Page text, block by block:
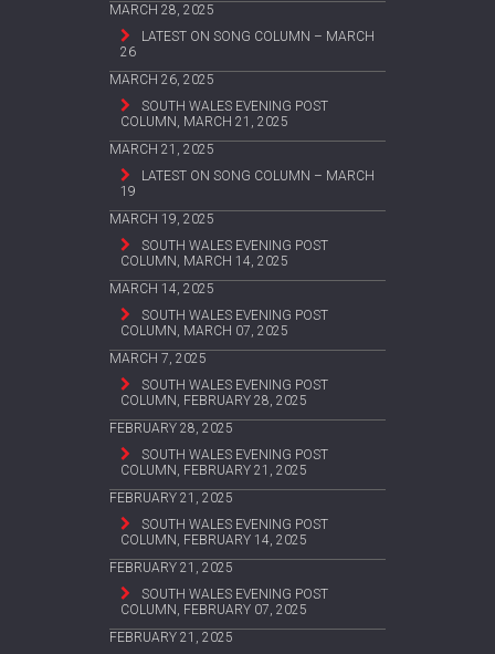
MARCH 28, 2025
LATEST ON SONG COLUMN – MARCH
26
MARCH 26, 2025
SOUTH WALES EVENING POST
COLUMN, MARCH 21, 2025
MARCH 21, 2025
LATEST ON SONG COLUMN – MARCH
19
MARCH 19, 2025
SOUTH WALES EVENING POST
COLUMN, MARCH 14, 2025
MARCH 14, 2025
SOUTH WALES EVENING POST
COLUMN, MARCH 07, 2025
MARCH 7, 2025
SOUTH WALES EVENING POST
COLUMN, FEBRUARY 28, 2025
FEBRUARY 28, 2025
SOUTH WALES EVENING POST
COLUMN, FEBRUARY 21, 2025
FEBRUARY 21, 2025
SOUTH WALES EVENING POST
COLUMN, FEBRUARY 14, 2025
FEBRUARY 21, 2025
SOUTH WALES EVENING POST
COLUMN, FEBRUARY 07, 2025
FEBRUARY 21, 2025